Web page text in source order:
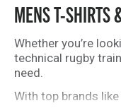
Scotland
Wales
Headguards & Scrum
Kids Rugby Boots
MENS T-SHIRTS
Whether you’re
technical rugby
need.
With top brands